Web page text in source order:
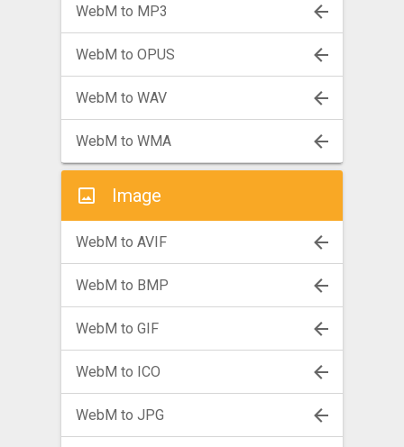
WebM to MP3
WebM to OPUS
WebM to WAV
WebM to WMA
Image
WebM to AVIF
WebM to BMP
WebM to GIF
WebM to ICO
WebM to JPG